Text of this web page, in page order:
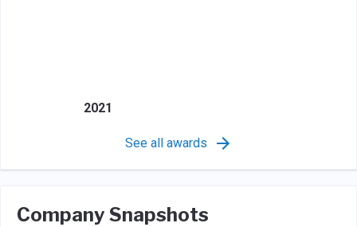
2021
See all awards
Company Snapshots